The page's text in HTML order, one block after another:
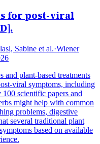
for post-viral
Sabine et al.·Wiener
and plant-based treatments
viral symptoms, including
scientific papers and
might help with common
problems, digestive
several traditional plant
based on available